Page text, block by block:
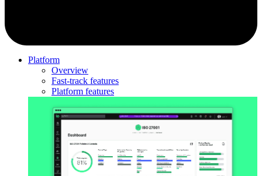
Platform
Overview
Fast-track features
Platform features